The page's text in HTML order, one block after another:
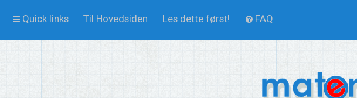
Quick links Til Hovedsiden Les dette først! FAQ